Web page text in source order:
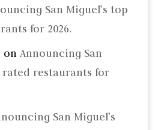
San Miguel’s top
for 2026.
on Announcing San
rated restaurants for
San Miguel’s